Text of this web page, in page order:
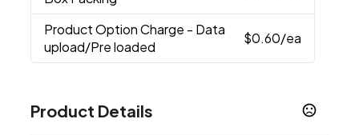
Product Option Charge - Data
upload/Pre loaded
$0.60/ea
Product Details